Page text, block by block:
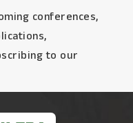
conferences,
to our